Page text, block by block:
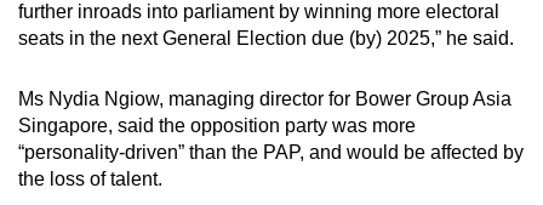
further inroads into parliament by winning more electoral
seats in the next General Election due (by) 2025,” he said.
Ms Nydia Ngiow, managing director for Bower Group Asia
Singapore, said the opposition party was more
“personality-driven” than the PAP, and would be affected by
the loss of talent.